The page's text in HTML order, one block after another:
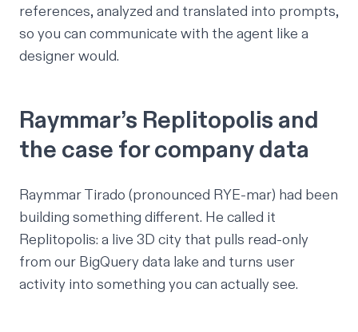
references, analyzed and translated into prompts,
so you can communicate with the agent like a
designer would.
Raymmar’s Replitopolis and
the case for company data
Raymmar Tirado (pronounced RYE-mar) had been
building something different. He called it
Replitopolis: a live 3D city that pulls read-only
from our BigQuery data lake and turns user
activity into something you can actually see.